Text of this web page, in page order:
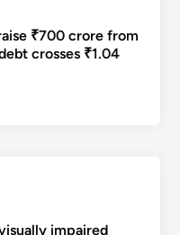
₹700 crore from
crosses ₹1.04
impaired